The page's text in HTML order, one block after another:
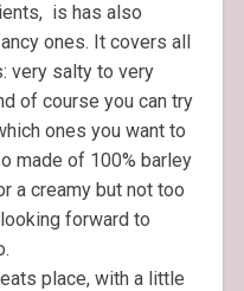
is has also
ones. It covers all
very salty to very
of course you can try
ones you want to
made of 100% barley
a creamy but not too
forward to
place, with a little